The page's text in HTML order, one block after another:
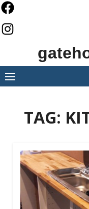
Skip
to
content
TAG: